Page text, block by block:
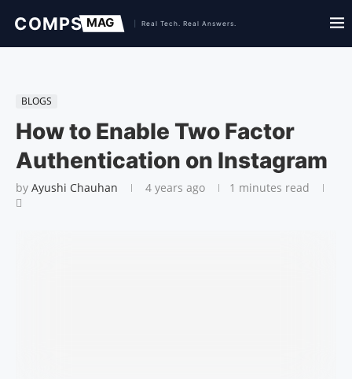
BLOGS
How to Enable Two Factor
Authentication on Instagram
by Ayushi Chauhan 4 years ago 1 minutes read